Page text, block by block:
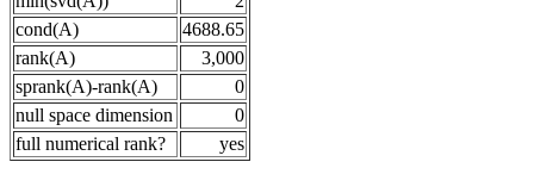
cond(A)
4688.65
rank(A)
3,000
sprank(A)-rank(A)
0
null space dimension
0
full numerical rank?
yes